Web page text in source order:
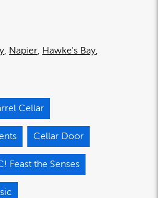
Napier Hawke's Bay
Cellar
Cellar Door
Feast the Senses